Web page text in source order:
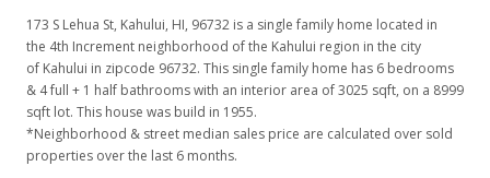
173 S Lehua St, Kahului, HI, 96732 is a single family home located in
the 4th Increment neighborhood of the Kahului region in the city
of Kahului in zipcode 96732. This single family home has 6 bedrooms
& 4 full + 1 half bathrooms with an interior area of 3025 sqft, on a 8999
sqft lot. This house was build in 1955.
*Neighborhood & street median sales price are calculated over sold
properties over the last 6 months.